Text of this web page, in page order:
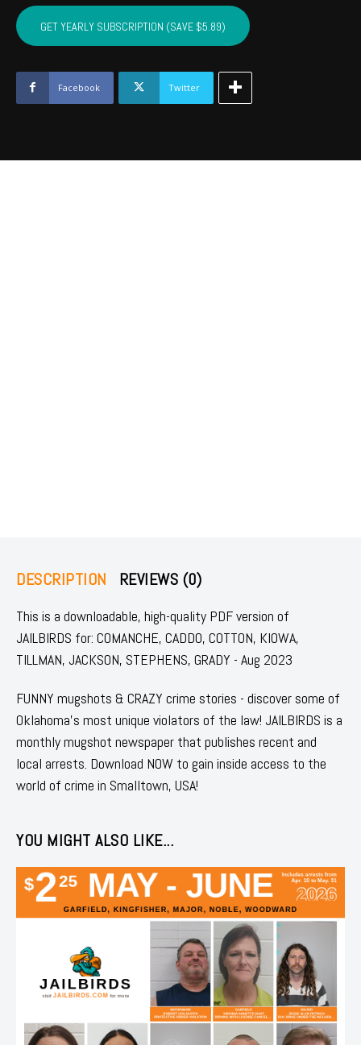
KIOWA,
TILLMAN,
JACKSON,
STEPHENS,
GRADY
-
GET YEARLY SUBSCRIPTION (SAVE $5.89)
Facebook Twitter
DESCRIPTION REVIEWS (0)
This is a downloadable, high-quality PDF version of
JAILBIRDS for: COMANCHE, CADDO, COTTON, KIOWA,
TILLMAN, JACKSON, STEPHENS, GRADY - Aug 2023
FUNNY mugshots & CRAZY crime stories - discover some of
Oklahoma's most unique violators of the law! JAILBIRDS is a
monthly mugshot newspaper that publishes recent and
local arrests. Download NOW to gain inside access to the
world of crime in Smalltown, USA!
YOU MIGHT ALSO LIKE...